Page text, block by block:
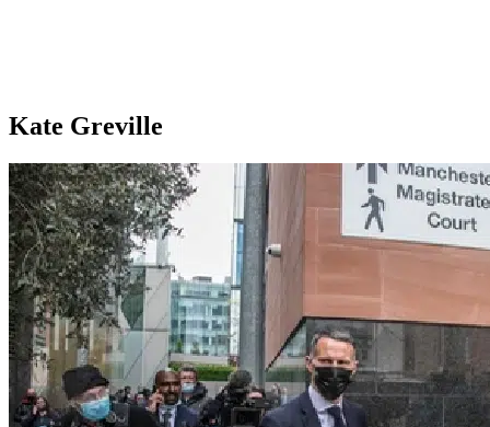
Kate Greville